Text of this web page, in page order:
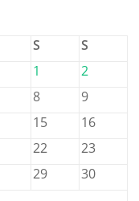
S
S
1
2
8
9
15
16
22
23
29
30